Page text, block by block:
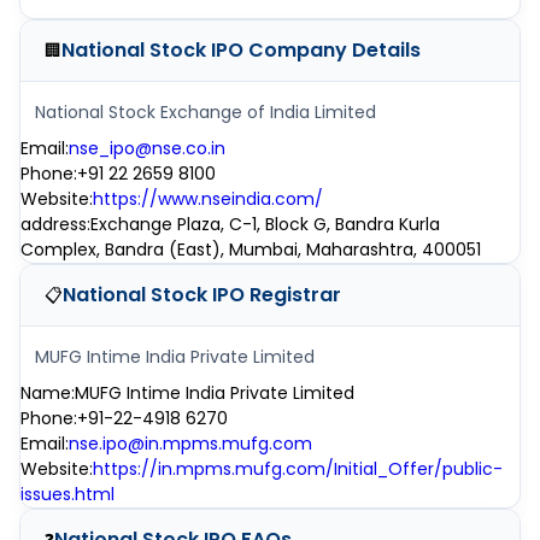
🏢National Stock IPO Company Details
National Stock Exchange of India Limited
Email:nse_ipo@nse.co.in
Phone:+91 22 2659 8100
Website:https://www.nseindia.com/
address:Exchange Plaza, C-1, Block G, Bandra Kurla
Complex, Bandra (East), Mumbai, Maharashtra, 400051
📋National Stock IPO Registrar
MUFG Intime India Private Limited
Name:MUFG Intime India Private Limited
Phone:+91-22-4918 6270
Email:nse.ipo@in.mpms.mufg.com
Website:https://in.mpms.mufg.com/Initial_Offer/public-
issues.html